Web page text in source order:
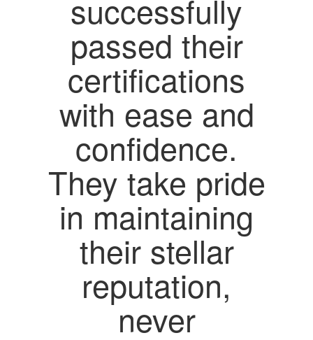
successfully
passed their
certifications
with ease and
confidence.
They take pride
in maintaining
their stellar
reputation,
never